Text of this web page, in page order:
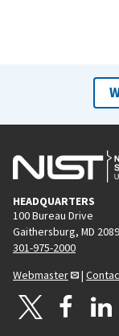
HEADQUARTERS
100 Bureau Drive
Gaithersburg, MD
301-975-2000
Webmaster
|